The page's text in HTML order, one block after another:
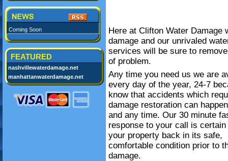
Coming Soon
FEATURED
nashvillewaterdamage.net
manhattanwaterdamage.net
Here at Clifton Water
damage and our unrivaled
services will be sure to
of problem.
Any time you need us we are
every day of the year, 24-7
know that accidents which
damage restoration can
and any time. Our 30 minute
response to your call is certain
your property back in its safe,
comfortable condition prior to
damage.